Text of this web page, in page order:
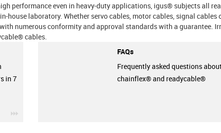
performance even in heavy-duty applications, igus® subjects all
laboratory. Whether servo cables, motor cables, signal cables
numerous conformity and approval standards with a guarantee.
cables.
in 7
FAQs
Frequently asked questions
chainflex® and readycable®